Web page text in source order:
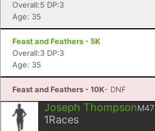
Overall:5 DP:3
Age: 35
Feast and Feathers - 5K
Overall:3 DP:3
Age: 35
Feast and Feathers - 10K- DNF
Joseph ThompsonM47
1Races